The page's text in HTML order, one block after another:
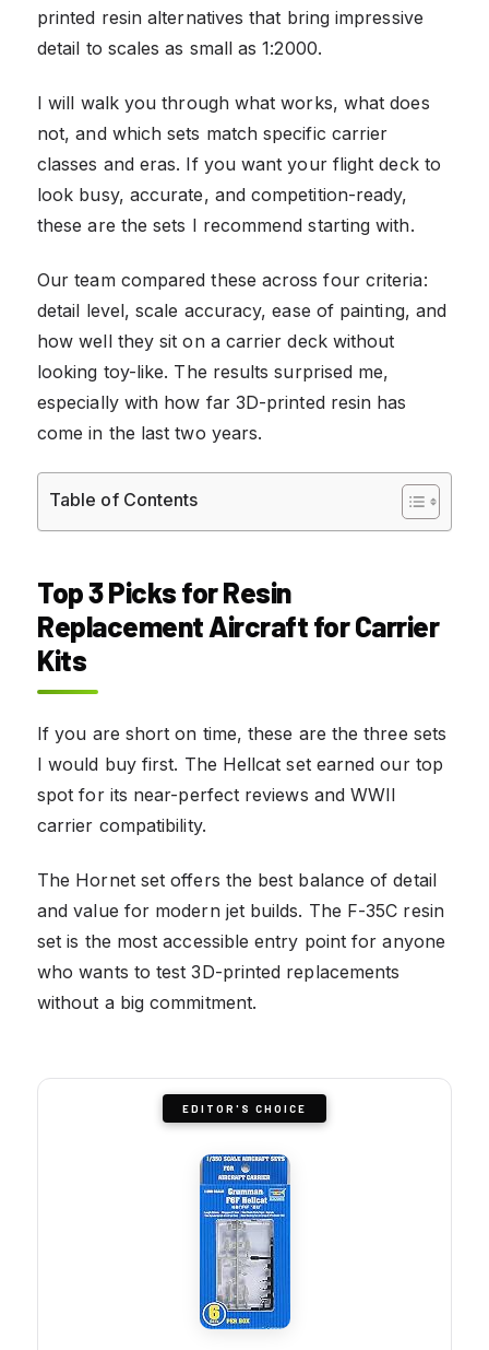
printed resin alternatives that bring impressive
detail to scales as small as 1:2000.
I will walk you through what works, what does
not, and which sets match specific carrier
classes and eras. If you want your flight deck to
look busy, accurate, and competition-ready,
these are the sets I recommend starting with.
Our team compared these across four criteria:
detail level, scale accuracy, ease of painting, and
how well they sit on a carrier deck without
looking toy-like. The results surprised me,
especially with how far 3D-printed resin has
come in the last two years.
Table of Contents
Top 3 Picks for Resin
Replacement Aircraft for Carrier
Kits
If you are short on time, these are the three sets
I would buy first. The Hellcat set earned our top
spot for its near-perfect reviews and WWII
carrier compatibility.
The Hornet set offers the best balance of detail
and value for modern jet builds. The F-35C resin
set is the most accessible entry point for anyone
who wants to test 3D-printed replacements
without a big commitment.
EDITOR'S CHOICE